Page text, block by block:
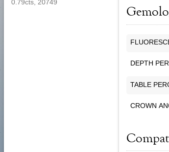
DEPTH
TABLE
CROWN
0.79cts, 20749